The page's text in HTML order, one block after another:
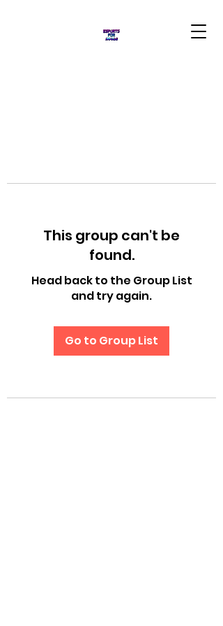
This group can't be
found.
Head back to the Group List
and try again.
Go to Group List